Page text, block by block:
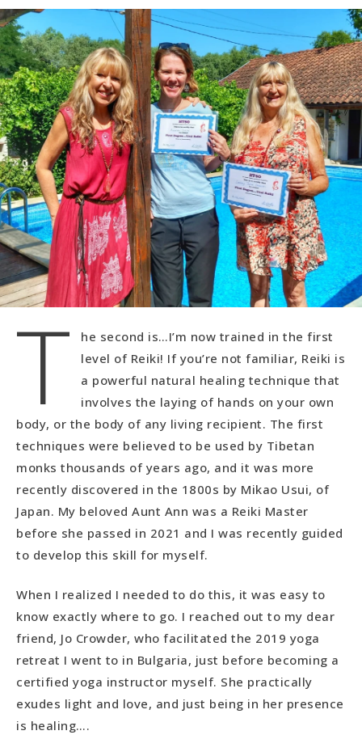
T
he second is…I’m now trained in the first
level of Reiki! If you’re not familiar, Reiki is
a powerful natural healing technique that
involves the laying of hands on your own
body, or the body of any living recipient. The first
techniques were believed to be used by Tibetan
monks thousands of years ago, and it was more
recently discovered in the 1800s by Mikao Usui, of
Japan. My beloved Aunt Ann was a Reiki Master
before she passed in 2021 and I was recently guided
to develop this skill for myself.
When I realized I needed to do this, it was easy to
know exactly where to go. I reached out to my dear
friend, Jo Crowder, who facilitated the 2019 yoga
retreat I went to in Bulgaria, just before becoming a
certified yoga instructor myself. She practically
exudes light and love, and just being in her presence
is healing….